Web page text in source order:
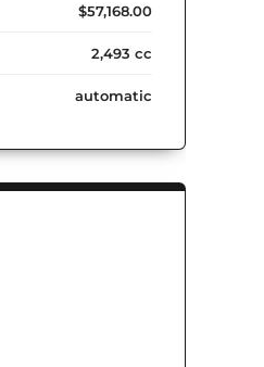
$57,168.00
2,493 cc
automatic